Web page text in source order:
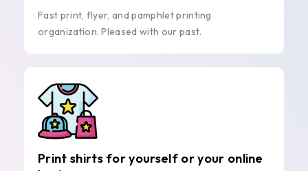
Fast print, flyer, and pamphlet printing
organization. Pleased with our past.
Print shirts for yourself or your online